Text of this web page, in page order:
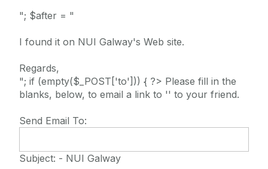
"; $after = "
I found it on NUI Galway's Web site.
Regards,
"; if (empty($_POST['to'])) { ?> Please fill in the
blanks, below, to email a link to '' to your friend.
Send Email To:
Subject: - NUI Galway